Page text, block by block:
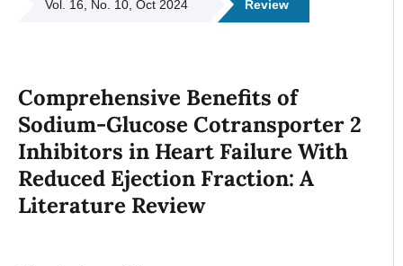
Vol. 16, No. 10, Oct 2024 Review
Comprehensive Benefits of
Sodium-Glucose Cotransporter 2
Inhibitors in Heart Failure With
Reduced Ejection Fraction: A
Literature Review